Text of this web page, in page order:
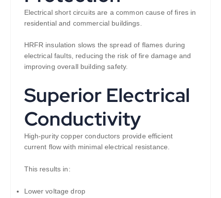
Electrical short circuits are a common cause of fires in
residential and commercial buildings.
HRFR insulation slows the spread of flames during
electrical faults, reducing the risk of fire damage and
improving overall building safety.
Superior Electrical
Conductivity
High-purity copper conductors provide efficient
current flow with minimal electrical resistance.
This results in:
Lower voltage drop